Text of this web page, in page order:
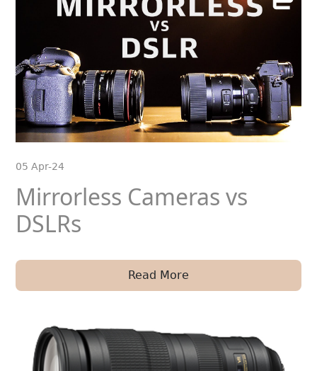
05 Apr-24
Mirrorless Cameras vs
DSLRs
Read More